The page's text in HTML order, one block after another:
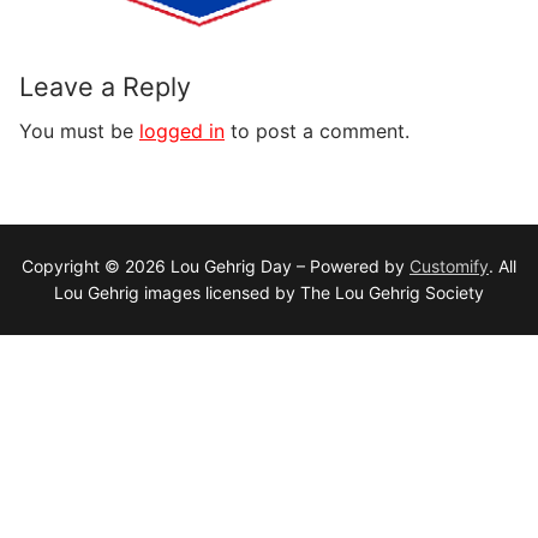
Leave a Reply
You must be logged in to post a comment.
Copyright © 2026 Lou Gehrig Day – Powered by Customify. All
Lou Gehrig images licensed by The Lou Gehrig Society